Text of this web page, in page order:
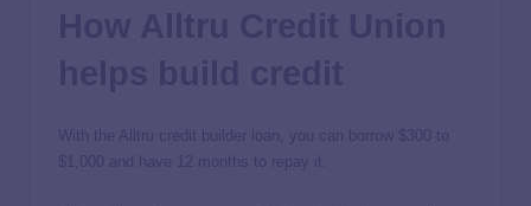
With the Alltru credit builder loan, you can borrow $300 to
$1,000 and have 12 months to repay it.